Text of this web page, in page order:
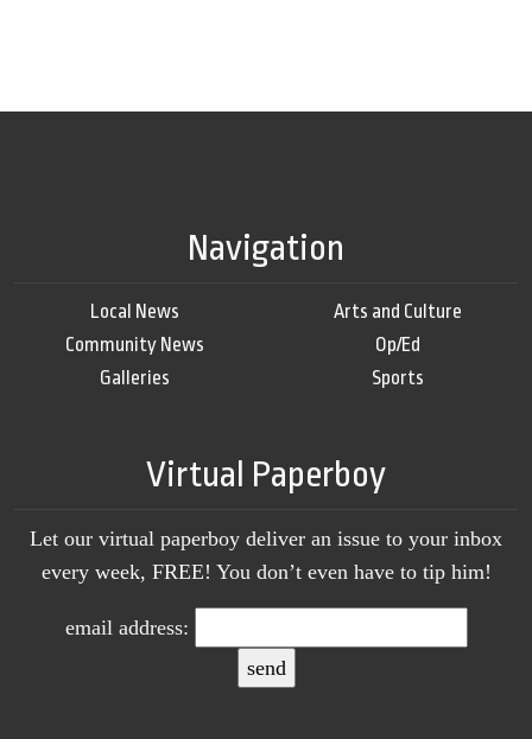
Navigation
Local News
Community News
Galleries
Arts and Culture
Op/Ed
Sports
Virtual Paperboy
Let our virtual paperboy deliver an issue to your inbox
every week, FREE! You don’t even have to tip him!
email address: